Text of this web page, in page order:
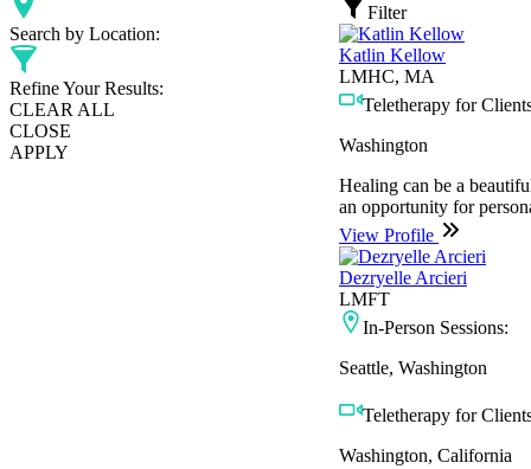
Search by Location:
Refine Your Results:
CLEAR ALL
CLOSE
APPLY
Filter
Katlin Kellow
LMHC, MA
Teletherapy for
Washington
Healing can be a
an opportunity for
View Profile
Dezryelle Arcieri
LMFT
In-Person Sessions:
Seattle, Washington
Teletherapy for
Washington, California